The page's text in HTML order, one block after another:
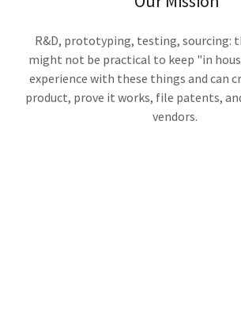
R&D, prototyping, testing, sourcing:
might not be practical to keep "in
experience with these things and can
product, prove it works, file patents,
vendors.